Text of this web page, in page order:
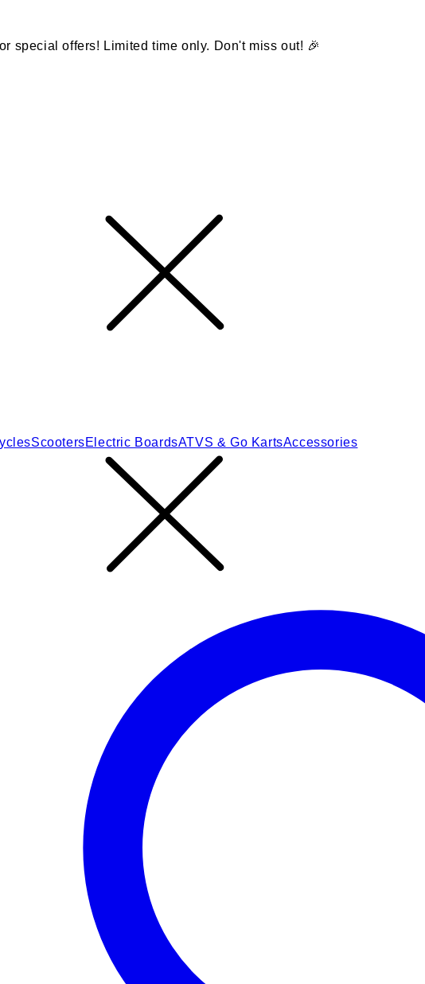
special offers! Limited time only. Don't miss out! 🎉
ScootersElectric BoardsATVS & Go KartsAccessories